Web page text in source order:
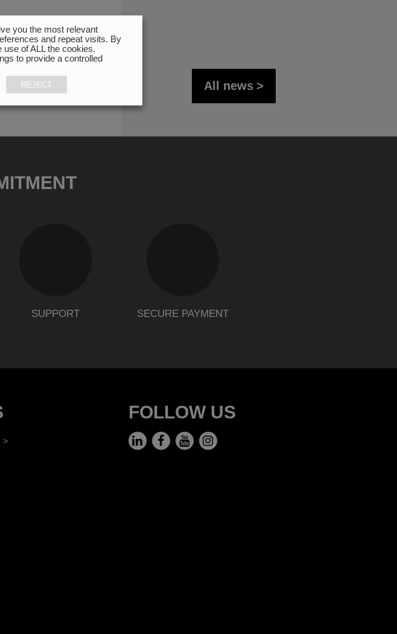
All news
SUPPORT SECURE PAYMENT
FOLLOW US
you the most relevant
and repeat visits. By
use of ALL the cookies.
to provide a controlled
REJECT